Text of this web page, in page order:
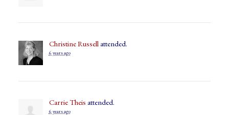
Christine Russell attended.
6 years ago
Carrie Theis attended.
6 years ago